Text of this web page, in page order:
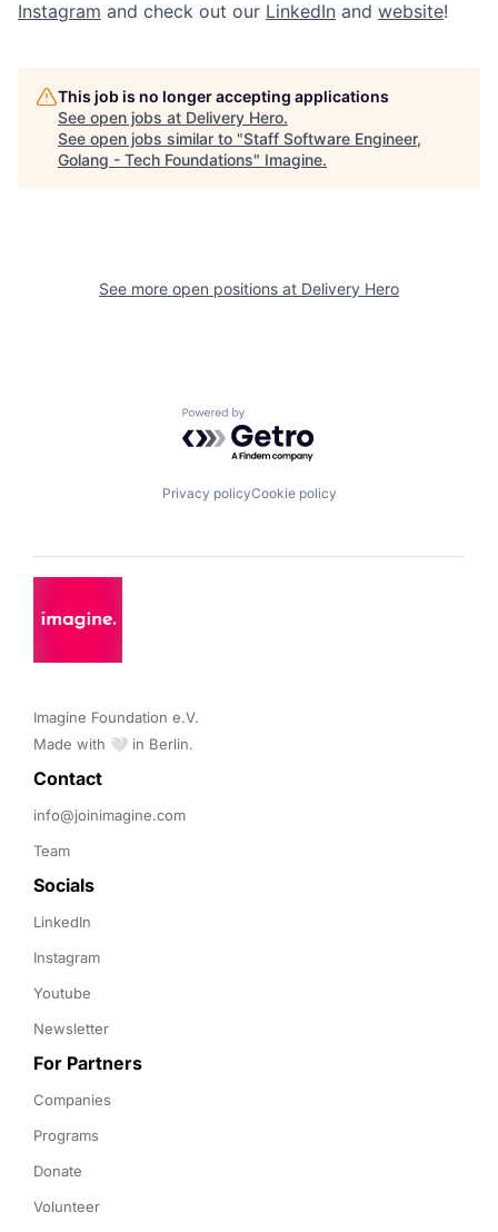
Instagram and check out our LinkedIn and website!
This job is no longer accepting applications
See open jobs at Delivery Hero.
See open jobs similar to "Staff Software Engineer,
Golang - Tech Foundations" Imagine.
See more open positions at Delivery Hero
Powered by Getro.com
Privacy policyCookie policy
Imagine Foundation e.V.
Made with 🤍 in Berlin.
Contact
info@joinimagine.com
Team
Socials
LinkedIn
Instagram
Youtube
Newsletter
For Partners
Companies
Programs
Donate
Volunteer